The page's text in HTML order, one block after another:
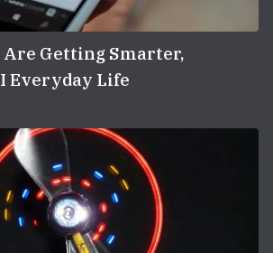
Getting Smarter,
Everyday Life